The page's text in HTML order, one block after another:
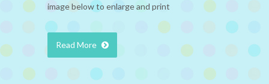
image below to enlarge and print
Read More